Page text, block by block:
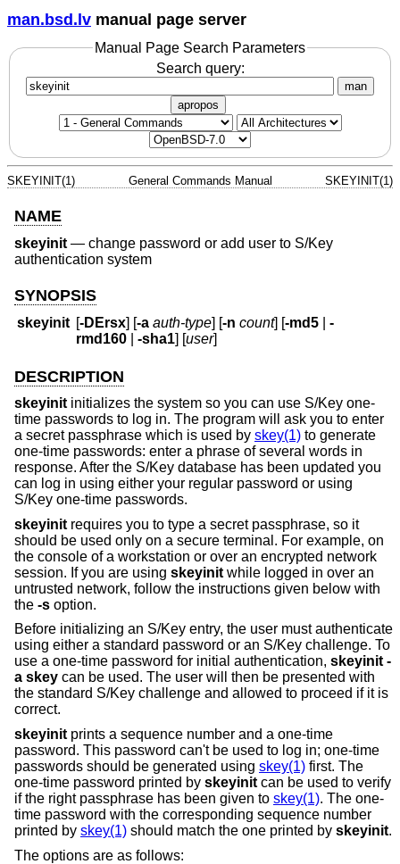
man.bsd.lv manual page server
Manual Page Search Parameters
Search query:
man
apropos
SKEYINIT(1) General Commands Manual SKEYINIT(1)
NAME
skeyinit — change password or add user to S/Key
authentication system
SYNOPSIS
skeyinit [-DErsx ] [-a auth-type ] [-n count] [-md5 |-
rmd160 |-sha1 ] [user]
DESCRIPTION
skeyinit initializes the system so you can use S/Key one-
time passwords to log in. The program will ask you to enter
a secret passphrase which is used by skey(1) to generate
one-time passwords: enter a phrase of several words in
response. After the S/Key database has been updated you
can log in using either your regular password or using
S/Key one-time passwords.
skeyinit requires you to type a secret passphrase, so it
should be used only on a secure terminal. For example, on
the console of a workstation or over an encrypted network
session. If you are using skeyinit while logged in over an
untrusted network, follow the instructions given below with
the -s option.
Before initializing an S/Key entry, the user must authenticate
using either a standard password or an S/Key challenge. To
use a one-time password for initial authentication, skeyinit -
a skey can be used. The user will then be presented with
the standard S/Key challenge and allowed to proceed if it is
correct.
skeyinit prints a sequence number and a one-time
password. This password can't be used to log in; one-time
passwords should be generated using skey(1) first. The
one-time password printed by skeyinit can be used to verify
if the right passphrase has been given to skey(1). The one-
time password with the corresponding sequence number
printed by skey(1) should match the one printed by skeyinit.
The options are as follows: